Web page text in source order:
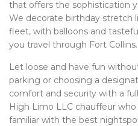
that offers the sophistication
We decorate birthday stretch
fleet, with balloons and
you travel through Fort Collins.
Let loose and have fun
parking or choosing a
comfort and security with a
High Limo LLC chauffeur
familiar with the best